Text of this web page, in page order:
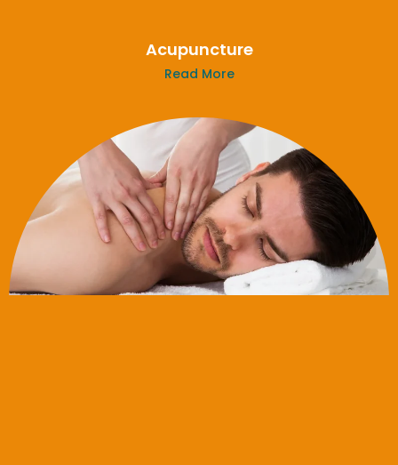
Acupuncture
Read More